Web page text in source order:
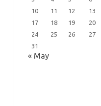
10
11 12 13
17
18 19 20
24
25 26 27
31
« May